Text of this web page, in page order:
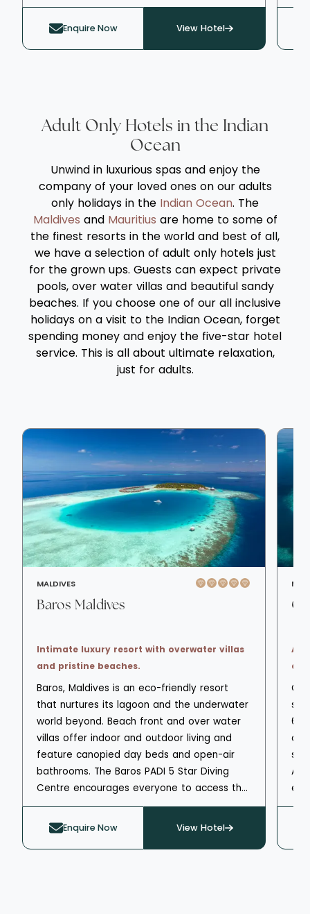
sampling the facilities and activities on
offer. With two connected freshwater pools,
one of which is heated, a tennis court, and
baths and saunas.
Enquire Now View Hotel
Adult Only Hotels in the Indian
Ocean
Unwind in luxurious spas and enjoy the
company of your loved ones on our adults
only holidays in the Indian Ocean. The
Maldives and Mauritius are home to some of
the finest resorts in the world and best of all,
we have a selection of adult only hotels just
for the grown ups. Guests can expect private
pools, over water villas and beautiful sandy
beaches. If you choose one of our all inclusive
holidays on a visit to the Indian Ocean, forget
spending money and enjoy the five-star hotel
service. This is all about ultimate relaxation,
just for adults.
MALDIVES
Baros Maldives
Intimate luxury resort with overwater villas
and pristine beaches.
Baros, Maldives is an eco-friendly resort
that nurtures its lagoon and the underwater
world beyond. Beach front and over water
villas offer indoor and outdoor living and
feature canopied day beds and open-air
bathrooms. The Baros PADI 5 Star Diving
Centre encourages everyone to access the
water and offers group or 1 to 1 tuition.
Water sports are available from the beach
and the Baros Marine Centre can take you
Enquire Now View Hotel
68
or
A